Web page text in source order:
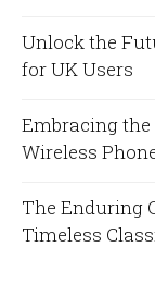
Unlock the
for UK Users
Embracing the
Wireless
The Enduring
Timeless